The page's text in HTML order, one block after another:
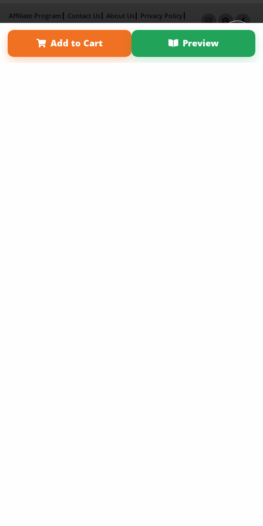
Add to Cart Preview
Affiliate Program Contact Us About Us
Privacy Policy
Term of Use
Why Bookemon